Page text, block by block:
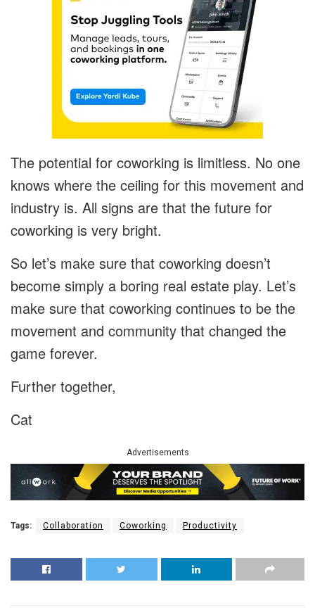
The potential for coworking is limitless. No one
knows where the ceiling for this movement and
industry is. All signs are that the future for
coworking is very bright.
So let’s make sure that coworking doesn’t
become simply a boring real estate play. Let’s
make sure that coworking continues to be the
movement and community that changed the
game forever.
Further together,
Cat
Advertisements
Tags: Collaboration Coworking Productivity